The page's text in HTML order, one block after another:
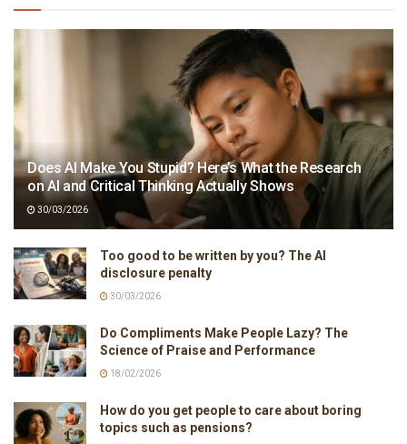
Does AI Make You Stupid? Here’s What the Research
on AI and Critical Thinking Actually Shows
30/03/2026
Too good to be written by you? The AI
disclosure penalty
30/03/2026
Do Compliments Make People Lazy? The
Science of Praise and Performance
18/02/2026
How do you get people to care about boring
topics such as pensions?